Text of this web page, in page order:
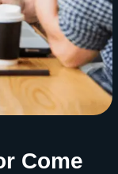
Come